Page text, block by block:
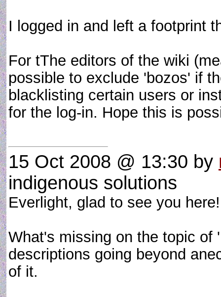
I logged in and left a footprint
For tThe editors of the wiki
possible to exclude 'bozos' if
blacklisting certain users or
for the log-in. Hope this is
15 Oct 2008 @ 13:30 by
indigenous solutions
Everlight, glad to see you here!
What's missing on the topic of
descriptions going beyond
of it.